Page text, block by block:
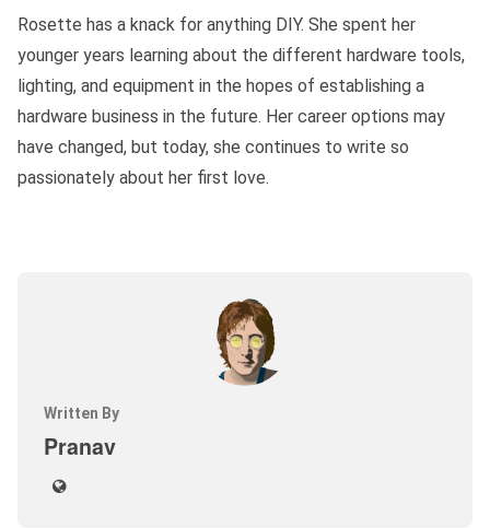
Rosette has a knack for anything DIY. She spent her
younger years learning about the different hardware tools,
lighting, and equipment in the hopes of establishing a
hardware business in the future. Her career options may
have changed, but today, she continues to write so
passionately about her first love.
Written By
Pranav